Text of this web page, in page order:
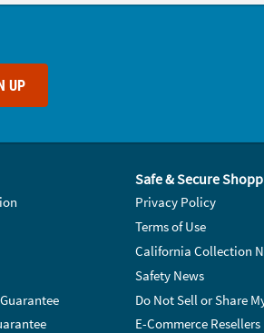
UP
Safe & Secure
Privacy Policy
Terms of Use
California Collection
Safety News
Do Not Sell or Share
E-Commerce Resellers